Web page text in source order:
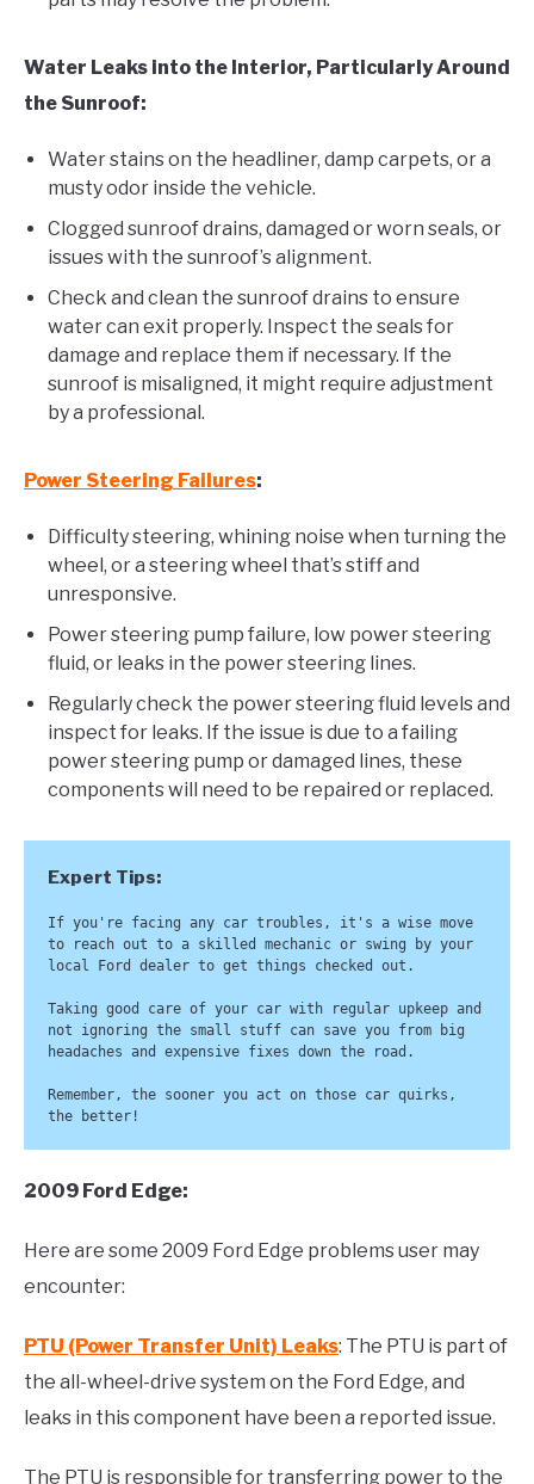
Water Leaks into the Interior, Particularly Around
the Sunroof:
Water stains on the headliner, damp carpets, or a
musty odor inside the vehicle.
Clogged sunroof drains, damaged or worn seals, or
issues with the sunroof’s alignment.
Check and clean the sunroof drains to ensure
water can exit properly. Inspect the seals for
damage and replace them if necessary. If the
sunroof is misaligned, it might require adjustment
by a professional.
Power Steering Failures:
Difficulty steering, whining noise when turning the
wheel, or a steering wheel that’s stiff and
unresponsive.
Power steering pump failure, low power steering
fluid, or leaks in the power steering lines.
Regularly check the power steering fluid levels and
inspect for leaks. If the issue is due to a failing
power steering pump or damaged lines, these
components will need to be repaired or replaced.
If you're facing any car troubles, it's a wise move
to reach out to a skilled mechanic or swing by your
local Ford dealer to get things checked out.
Taking good care of your car with regular upkeep and
not ignoring the small stuff can save you from big
headaches and expensive fixes down the road.
Remember, the sooner you act on those car quirks,
the better!
2009 Ford Edge:
Here are some 2009 Ford Edge problems user may
encounter:
PTU (Power Transfer Unit) Leaks: The PTU is part of
the all-wheel-drive system on the Ford Edge, and
leaks in this component have been a reported issue.
The PTU is responsible for transferring power to the